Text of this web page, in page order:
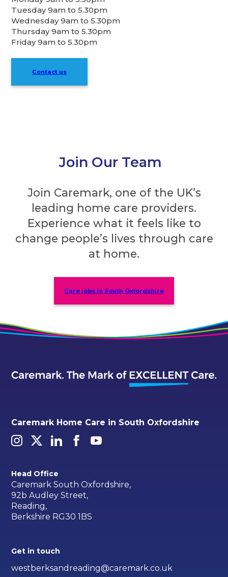
Tuesday 9am to 5.30pm
Wednesday 9am to 5.30pm
Thursday 9am to 5.30pm
Friday 9am to 5.30pm
Contact us
Join Our Team
Join Caremark, one of the UK’s
leading home care providers.
Experience what it feels like to
change people’s lives through care
at home.
Care jobs in South Oxfordshire
Caremark Home Care in South Oxfordshire
Head Office
Caremark South Oxfordshire,
92b Audley Street,
Reading,
Berkshire RG30 1BS
Get in touch
westberksandreading@caremark.co.uk